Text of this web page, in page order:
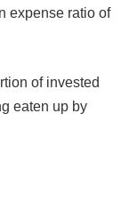
expense ratio of
of invested
eaten up by